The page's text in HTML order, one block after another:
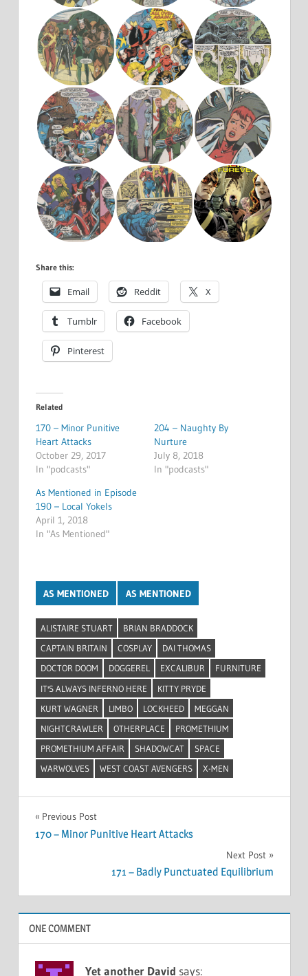
Share this:
Email Reddit X
Tumblr Facebook
Pinterest
Related
170 – Minor Punitive
Heart Attacks
October 29, 2017
In "podcasts"
204 – Naughty By
Nurture
July 8, 2018
In "podcasts"
As Mentioned in Episode
190 – Local Yokels
April 1, 2018
In "As Mentioned"
AS MENTIONED AS MENTIONED
ALISTAIRE STUART
BRIAN BRADDOCK
CAPTAIN BRITAIN
COSPLAY
DAI THOMAS
DOCTOR DOOM
DOGGEREL EXCALIBUR
FURNITURE
IT'S ALWAYS INFERNO HERE
KITTY PRYDE
KURT WAGNER
LIMBO LOCKHEED
MEGGAN
NIGHTCRAWLER
OTHERPLACE
PROMETHIUM
PROMETHIUM AFFAIR
SHADOWCAT
SPACE
WARWOLVES
WEST COAST AVENGERS X-MEN
Post
navigation
Previous Post
170 – Minor Punitive Heart Attacks
Next Post
171 – Badly Punctuated Equilibrium
ONE COMMENT
Yet another David says: